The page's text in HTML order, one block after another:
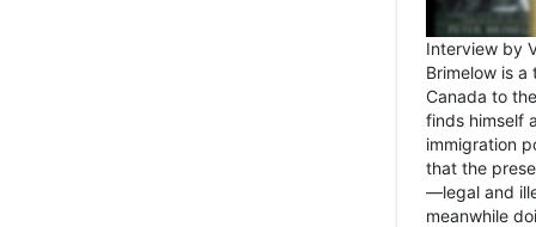
Interview by
Brimelow is
Canada to
finds himself
immigration
that the
—legal and
meanwhile